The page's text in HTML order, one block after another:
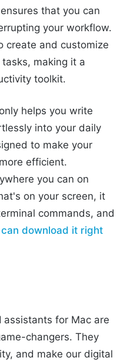
that you can
your workflow.
create and customize
making it a
toolkit.
helps you write
into your daily
to make your
efficient.
you can on
on your screen, it
commands, and
can download it right
for Mac are
changers. They
and make our digital